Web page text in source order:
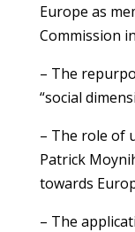
Europe as
Commission
– The
“social
– The role of
Patrick
towards
– The